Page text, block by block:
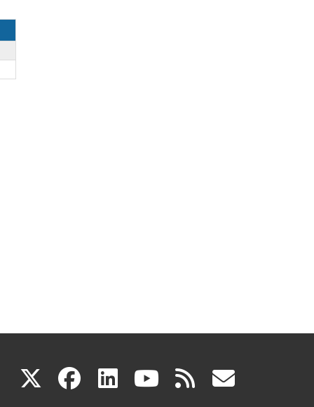
X(link facebook
(link linkedin
(link youtube
(link rss